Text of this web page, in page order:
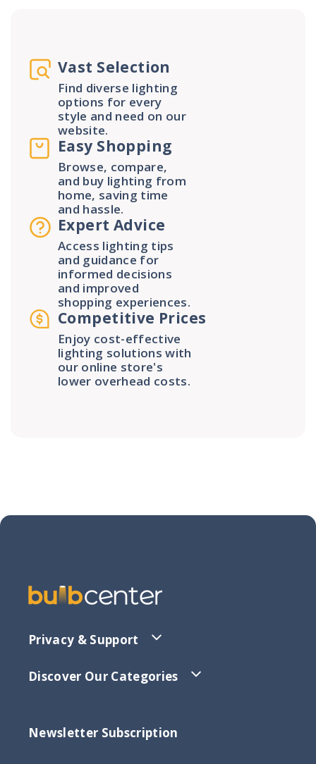
Vast Selection
Find diverse lighting
options for every
style and need on our
website.
Easy Shopping
Browse, compare,
and buy lighting from
home, saving time
and hassle.
Expert Advice
Access lighting tips
and guidance for
informed decisions
and improved
shopping experiences.
Competitive Prices
Enjoy cost-effective
lighting solutions with
our online store's
lower overhead costs.
Privacy & Support
Discover Our Categories
Newsletter Subscription